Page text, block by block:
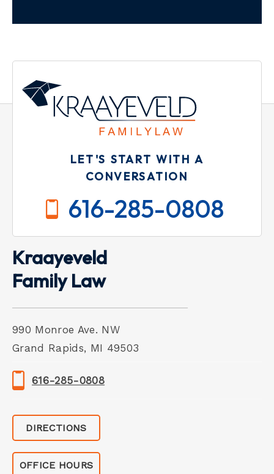
LET'S START WITH A
CONVERSATION
616-285-0808
Kraayeveld
Family Law
990 Monroe Ave. NW
Grand Rapids, MI 49503
616-285-0808
DIRECTIONS
OFFICE HOURS